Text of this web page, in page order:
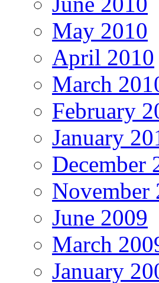
May 2010
April 2010
March
February
January
December
November
June 2009
March
January